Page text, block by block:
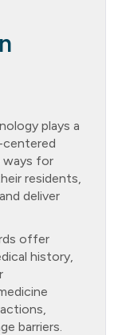
plays a
ways for
residents,
deliver
offer
history,
barriers.